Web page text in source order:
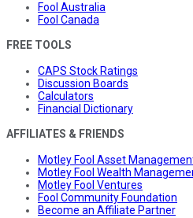
Fool Australia
Fool Canada
FREE TOOLS
CAPS Stock Ratings
Discussion Boards
Calculators
Financial Dictionary
AFFILIATES & FRIENDS
Motley Fool Asset
Motley Fool Wealth
Motley Fool Ventures
Fool Community Foundation
Become an Affiliate Partner